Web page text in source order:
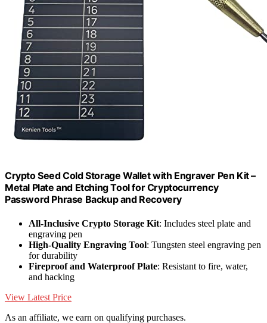
Crypto Seed Cold Storage Wallet with Engraver Pen Kit –
Metal Plate and Etching Tool for Cryptocurrency
Password Phrase Backup and Recovery
All-Inclusive Crypto Storage Kit: Includes steel plate and
engraving pen
High-Quality Engraving Tool: Tungsten steel engraving pen
for durability
Fireproof and Waterproof Plate: Resistant to fire, water,
and hacking
View Latest Price
As an affiliate, we earn on qualifying purchases.